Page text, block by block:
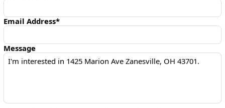
Email Address*
Message